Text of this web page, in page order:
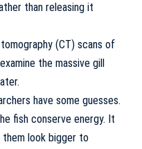
than releasing it
(CT) scans of
the massive gill
have some guesses.
fish conserve energy. It
look bigger to